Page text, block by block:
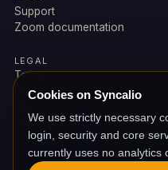
Support
Zoom documentation
LEGAL
Terms
Privacy
Data deletion
Subprocessors
Cookies on Syncalio
We use strictly necessary
login, security and core
currently uses no analytics